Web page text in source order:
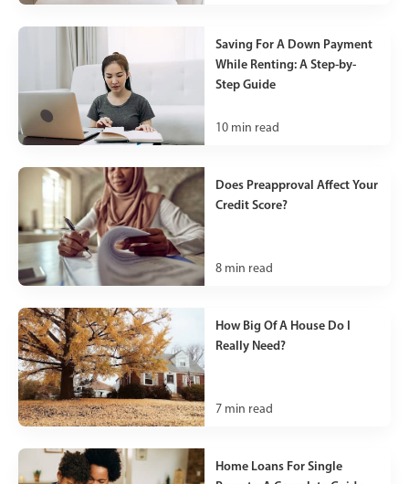
Saving For A Down Payment
While Renting: A Step-by-
Step Guide
10 min read
Does Preapproval Affect Your
Credit Score?
8 min read
How Big Of A House Do I
Really Need?
7 min read
Home Loans For Single